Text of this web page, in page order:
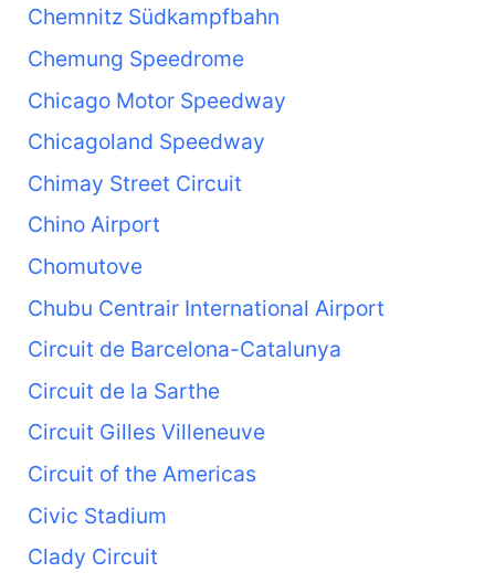
Chemnitz Südkampfbahn
Chemung Speedrome
Chicago Motor Speedway
Chicagoland Speedway
Chimay Street Circuit
Chino Airport
Chomutove
Chubu Centrair International Airport
Circuit de Barcelona-Catalunya
Circuit de la Sarthe
Circuit Gilles Villeneuve
Circuit of the Americas
Civic Stadium
Clady Circuit